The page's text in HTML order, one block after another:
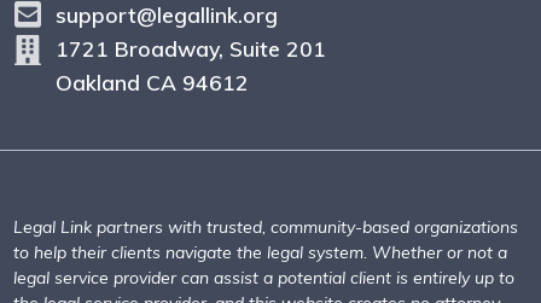
support@legallink.org
1721 Broadway, Suite 201
Oakland CA 94612
Legal Link partners with trusted, community-based organizations
to help their clients navigate the legal system. Whether or not a
legal service provider can assist a potential client is entirely up to